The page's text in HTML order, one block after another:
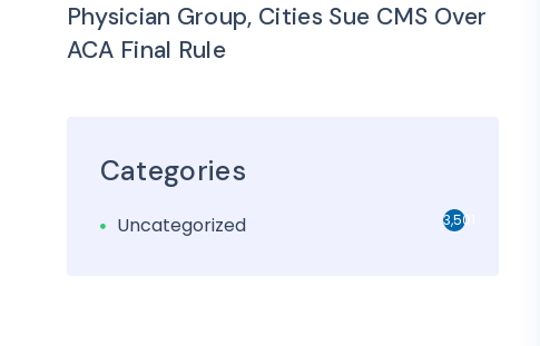
Physician Group, Cities Sue CMS Over
ACA Final Rule
Categories
Uncategorized 3,501